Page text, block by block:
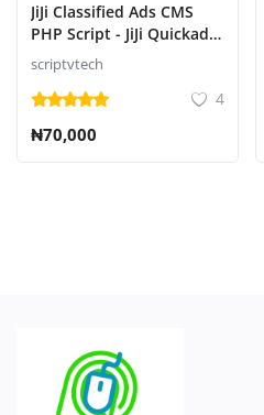
JiJi Classified Ads CMS
PHP Script - JiJi Quickad
Classified
scriptvtech
4
₦70,000